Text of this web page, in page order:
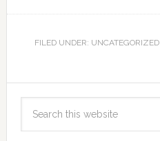
FILED UNDER: UNCATEGORIZED